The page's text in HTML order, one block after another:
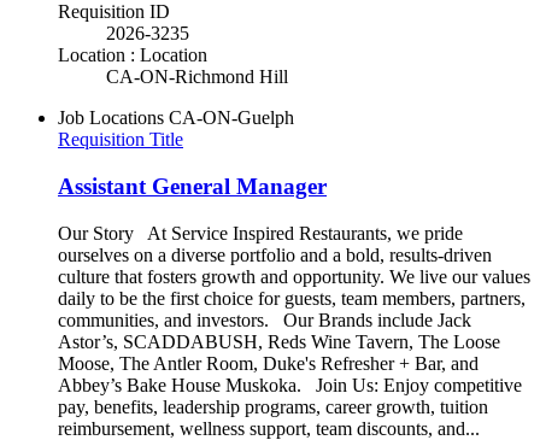
Requisition ID
2026-3235
Location : Location
CA-ON-Richmond Hill
Job Locations CA-ON-Guelph
Requisition Title
Assistant General Manager
Our Story At Service Inspired Restaurants, we pride
ourselves on a diverse portfolio and a bold, results-driven
culture that fosters growth and opportunity. We live our values
daily to be the first choice for guests, team members, partners,
communities, and investors. Our Brands include Jack
Astor’s, SCADDABUSH, Reds Wine Tavern, The Loose
Moose, The Antler Room, Duke's Refresher + Bar, and
Abbey’s Bake House Muskoka. Join Us: Enjoy competitive
pay, benefits, leadership programs, career growth, tuition
reimbursement, wellness support, team discounts, and...